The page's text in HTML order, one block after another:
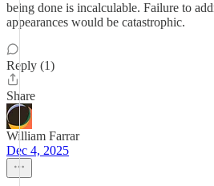
being done is incalculable. Failure to
appearances would be catastrophic.
Reply (1)
Share
William Farrar
Dec 4, 2025